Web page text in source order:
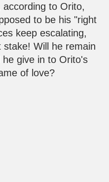
to Orito,
to be his "right
keep escalating,
Will he remain
give in to Orito's
of love?